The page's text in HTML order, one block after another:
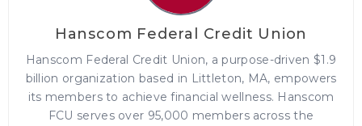
Hanscom Federal Credit Union
Hanscom Federal Credit Union, a purpose-driven $1.9
billion organization based in Littleton, MA, empowers
its members to achieve financial wellness. Hanscom
FCU serves over 95,000 members across the